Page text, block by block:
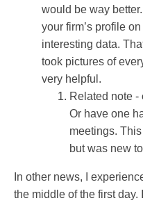
would be way
your firm’s profile
interesting data.
took pictures of
very helpful.
Related note -
Or have one
meetings.
but was new
In other news, I
the middle of the first